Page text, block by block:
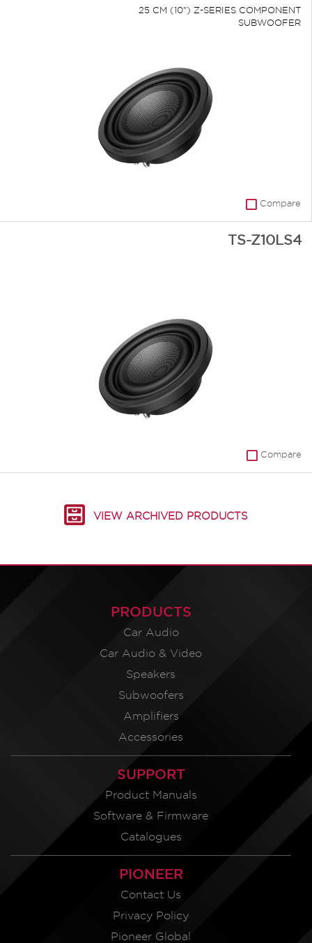
25 CM (10") Z-SERIES COMPONENT
SUBWOOFER
Compare
TS-Z10LS4
Compare
VIEW ARCHIVED PRODUCTS
PRODUCTS
Car Audio
Car Audio & Video
Speakers
Subwoofers
Amplifiers
Accessories
SUPPORT
Product Manuals
Software & Firmware
Catalogues
PIONEER
Contact Us
Privacy Policy
Pioneer Global